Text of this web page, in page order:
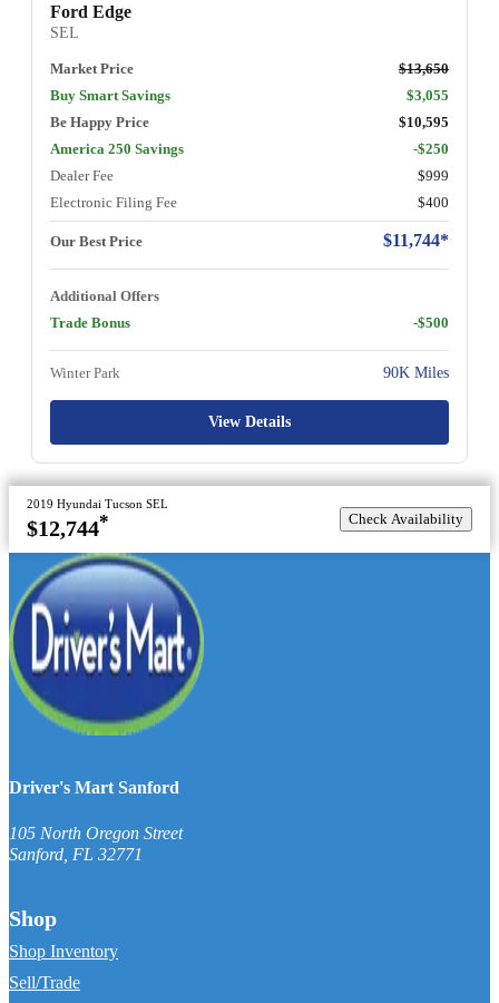
Ford Edge
SEL
Market Price
$13,650
Buy Smart Savings
$3,055
Be Happy Price
$10,595
America 250 Savings
-$250
Dealer Fee
$999
Electronic Filing Fee
$400
Our Best Price $11,744*
Additional Offers
Trade Bonus
-$500
Winter Park 90K Miles
View Details
2019 Hyundai Tucson SEL
$12,744* Check Availability
Driver's Mart Sanford
105 North Oregon Street
Sanford, FL 32771
Shop
Shop Inventory
Sell/Trade